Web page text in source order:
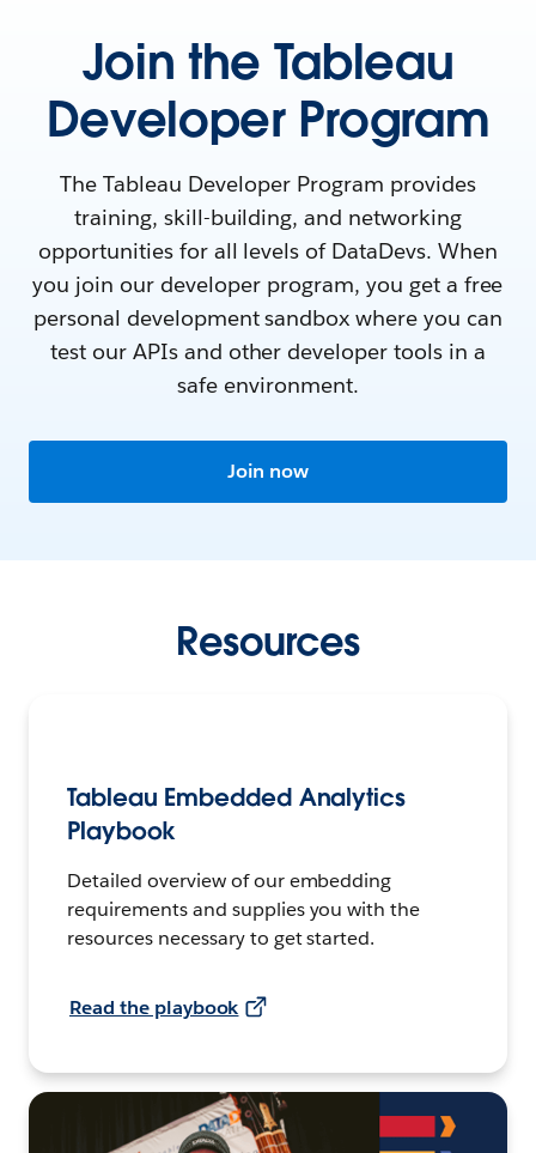
Join the Tableau
Developer Program
The Tableau Developer Program provides
training, skill-building, and networking
opportunities for all levels of DataDevs. When
you join our developer program, you get a free
personal development sandbox where you can
test our APIs and other developer tools in a
safe environment.
Join now
Resources
Tableau Embedded Analytics
Playbook
Detailed overview of our embedding
requirements and supplies you with the
resources necessary to get started.
Read the playbook